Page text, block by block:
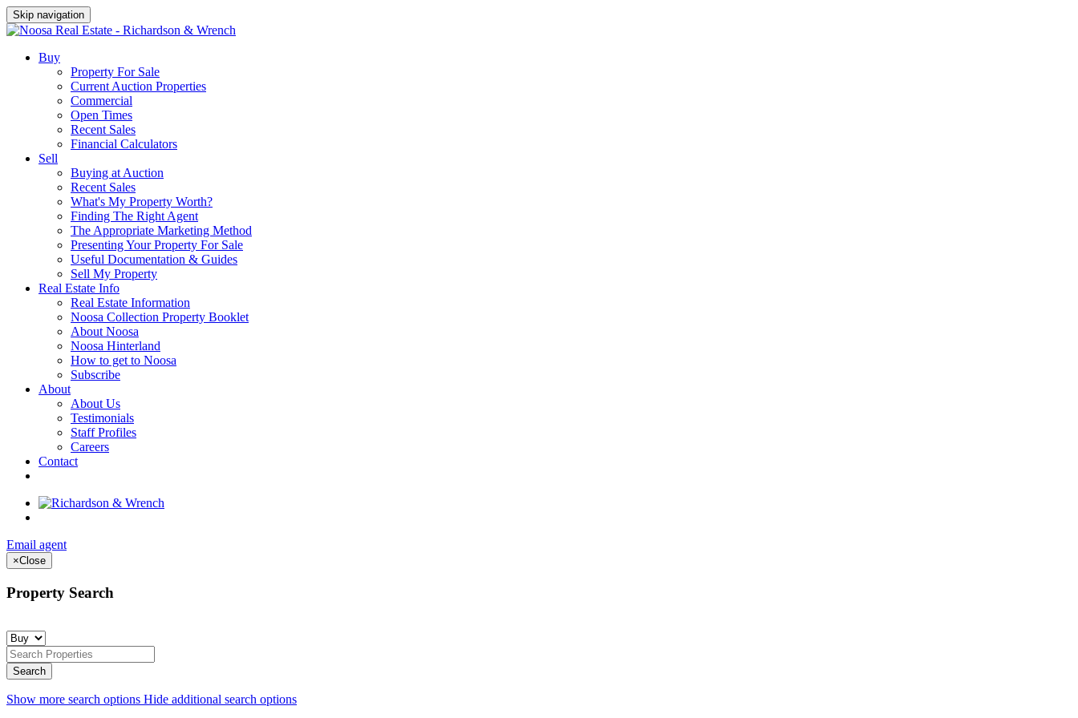
Skip navigation
Buy
Property For Sale
Current Auction Properties
Commercial
Open Times
Recent Sales
Financial Calculators
Sell
Buying at Auction
Recent Sales
What's My Property Worth?
Finding The Right Agent
The Appropriate Marketing Method
Presenting Your Property For Sale
Useful Documentation & Guides
Sell My Property
Real Estate Info
Real Estate Information
Noosa Collection Property Booklet
About Noosa
Noosa Hinterland
How to get to Noosa
Subscribe
About
About Us
Testimonials
Staff Profiles
Careers
Contact
Email agent
×Close
Property Search
Show more search options Hide additional search options